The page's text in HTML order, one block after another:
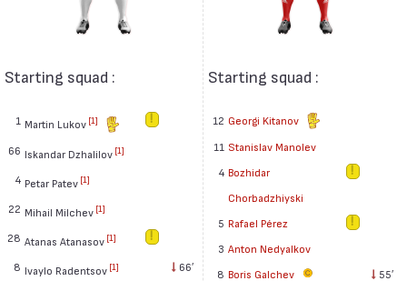
Starting squad :
1 Martin Lukov [1]
66 Iskandar Dzhalilov [1]
4 Petar Patev [1]
22 Mihail Milchev [1]
28 Atanas Atanasov [1]
8 Ivaylo Radentsov [1] 66′
Starting squad :
12 Georgi Kitanov
11 Stanislav Manolev
4 Bozhidar
Chorbadzhiyski
5 Rafael Pérez
3 Anton Nedyalkov
8 Boris Galchev 55′